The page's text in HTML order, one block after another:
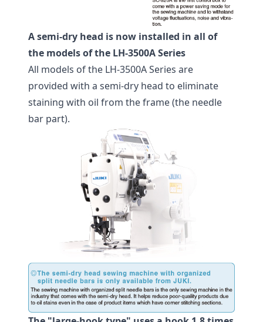
A semi-dry head is now installed in all of
the models of the LH-3500A Series
All models of the LH-3500A Series are
provided with a semi-dry head to eliminate
staining with oil from the frame (the needle
bar part).